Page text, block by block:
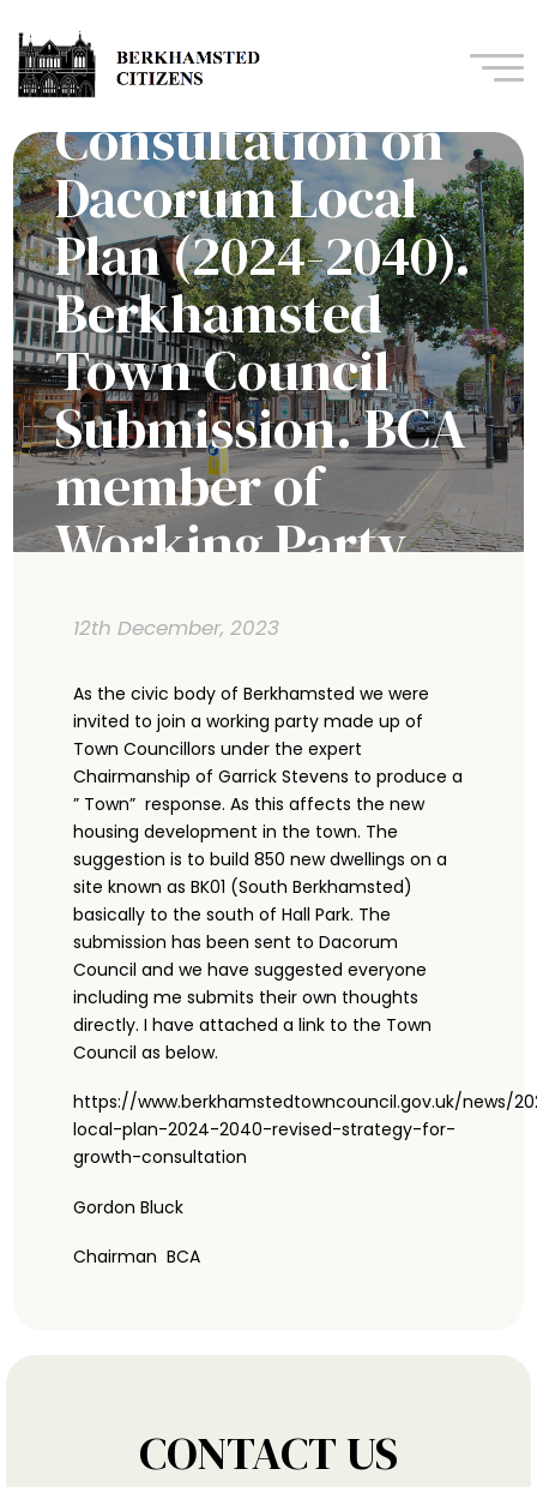
Consultation on
Dacorum Local
Plan (2024-2040).
Berkhamsted
Town Council
Submission. BCA
member of
Working Party
12th December, 2023
As the civic body of Berkhamsted we were
invited to join a working party made up of
Town Councillors under the expert
Chairmanship of Garrick Stevens to produce a
” Town” response. As this affects the new
housing development in the town. The
suggestion is to build 850 new dwellings on a
site known as BK01 (South Berkhamsted)
basically to the south of Hall Park. The
submission has been sent to Dacorum
Council and we have suggested everyone
including me submits their own thoughts
directly. I have attached a link to the Town
Council as below.
https://www.berkhamstedtowncouncil.gov.uk/news/
local-plan-2024-2040-revised-strategy-for-
growth-consultation
Gordon Bluck
Chairman BCA
CONTACT US